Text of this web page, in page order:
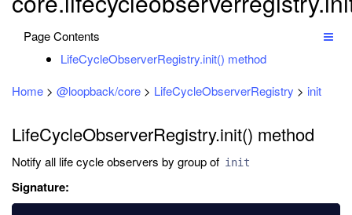
Page Contents
LifeCycleObserverRegistry.init() method
Home > @loopback/core > LifeCycleObserverRegistry > init
LifeCycleObserverRegistry.init() method
Notify all life cycle observers by group of init
Signature: